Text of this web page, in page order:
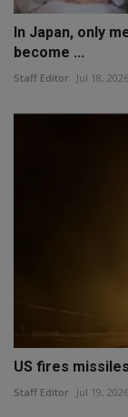
In Japan, only
become ...
Staff Editor Jul 18, 2026
US fires
Staff Editor Jul 19, 2026